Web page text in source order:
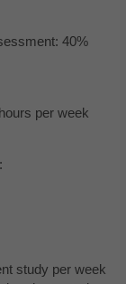
40%
per week
study per week